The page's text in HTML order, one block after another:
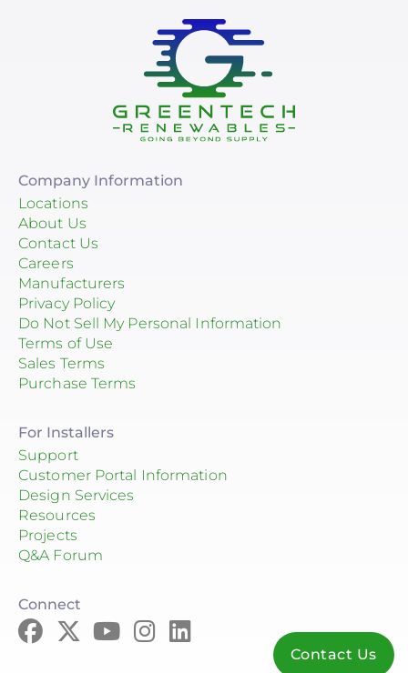
Company Information
Locations
About Us
Contact Us
Careers
Manufacturers
Privacy Policy
Do Not Sell My Personal Information
Terms of Use
Sales Terms
Purchase Terms
For Installers
Support
Customer Portal Information
Design Services
Resources
Projects
Q&A Forum
Connect
Contact Us